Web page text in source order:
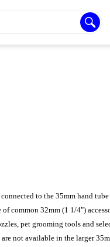
to the 35mm hand
common 32mm (1 1/4")
pet grooming tools and
not available in the larger